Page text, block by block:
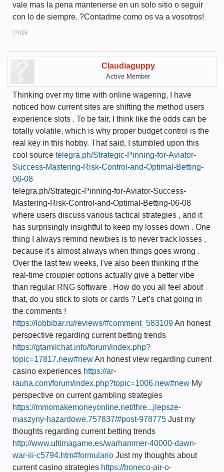
vale mas la pena mantenerse en un solo sitio o seguir
con lo de siempre. ?Contadme como os va a vosotros!
7/7/26
Claudiaguppy
Active Member
Thinking over my time with online wagering, I have
noticed how current sites are shifting the method users
experience slots . To be fair, I think like the odds can be
totally volatile, which is why proper budget control is the
real key in this hobby. That said, I stumbled upon this
cool source telegra.ph/Strategic-Pinning-for-Aviator-
Success-Mastering-Risk-Control-and-Optimal-Betting-
06-08
telegra.ph/Strategic-Pinning-for-Aviator-Success-
Mastering-Risk-Control-and-Optimal-Betting-06-08
where users discuss various tactical strategies , and it
has surprisingly insightful to keep my losses down . One
thing I always remind newbies is to never track losses ,
because it's almost always when things goes wrong .
Over the last few weeks, I've also been thinking if the
real-time croupier options actually give a better vibe
than regular RNG software . How do you all feel about
that, do you stick to slots or cards ? Let’s chat going in
the comments !
https://lobbibar.ru/reviews/#comment_583109An honest
perspective regarding current betting trends
https://gtamilchat.info/forum/index.php?
topic=17817.new#newAn honest view regarding current
casino experiences https://ar-
rauha.com/forum/index.php?topic=1006.new#new My
perspective on current gambling strategies
https://mmomakemoneyonline.net/thre...jlepsze-
maszyny-hazardowe.757837/#post-978775 Just my
thoughts regarding current betting trends
http://www.ultimagame.es/warhammer-40000-dawn-
war-iii-c5794.htm#formulario Just my thoughts about
current casino strategies https://boneco-air-o-